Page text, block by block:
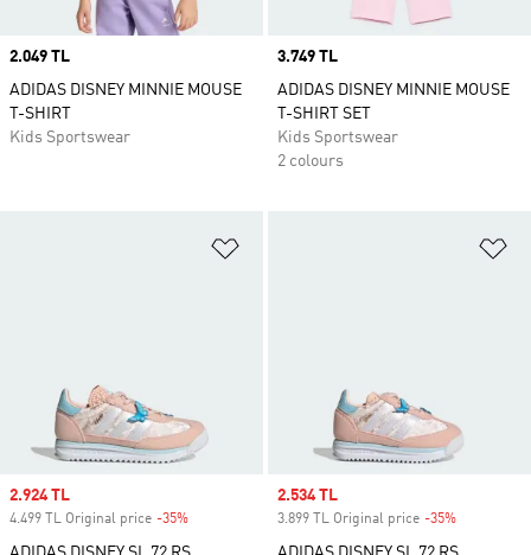
Price
2.049 TL
ADIDAS DISNEY MINNIE MOUSE
T-SHIRT
Kids Sportswear
Price
3.749 TL
ADIDAS DISNEY MINNIE MOUSE
T-SHIRT SET
Kids Sportswear
2 colours
Sale price
2.924 TL
4.499 TL Original price -35%
Sale price
2.534 TL
3.899 TL Original price -35%